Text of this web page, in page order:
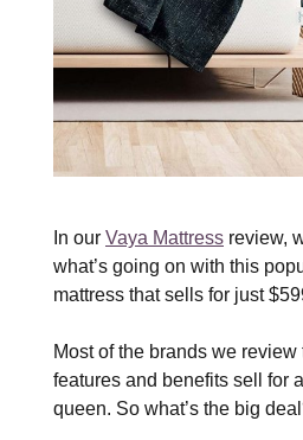
In our Vaya Mattress review,
what’s going on with this
mattress that sells for just
Most of the brands we
features and benefits sell for
queen. So what’s the big